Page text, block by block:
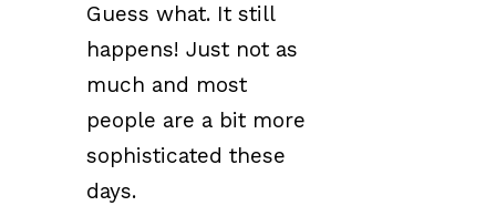
Guess what. It still
happens! Just not as
much and most
people are a bit more
sophisticated these
days.